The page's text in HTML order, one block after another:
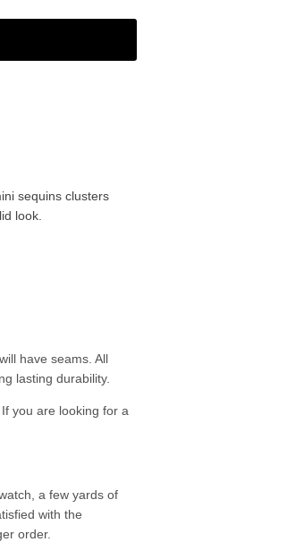
sequins clusters
look.
have seams. All
lasting durability.
you are looking for a
a few yards of
with the
order.